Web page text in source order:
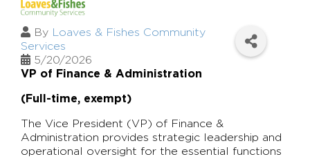
By
Loaves & Fishes Community
Services
5/20/2026
VP of Finance & Administration
(Full-time, exempt)
The Vice President (VP) of Finance &
Administration provides strategic leadership and
operational oversight for the essential functions